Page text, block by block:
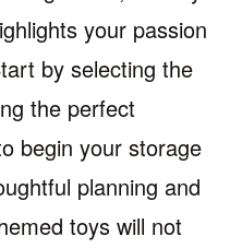
your passion
by selecting the
the perfect
begin your storage
planning and
toys will not